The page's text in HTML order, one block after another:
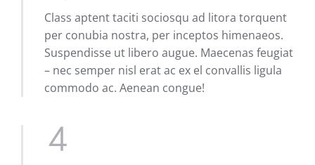
Class aptent taciti sociosqu ad litora torquent
per conubia nostra, per inceptos himenaeos.
Suspendisse ut libero augue. Maecenas feugiat
– nec semper nisl erat ac ex el convallis ligula
commodo ac. Aenean congue!